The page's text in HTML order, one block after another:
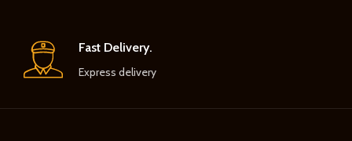
Fast Delivery.
Express delivery